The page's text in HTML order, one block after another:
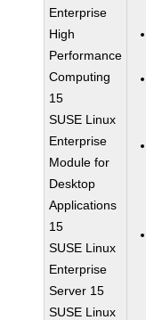
Enterprise
High
Performance
Computing
15
SUSE Linux
Enterprise
Module for
Desktop
Applications
15
SUSE Linux
Enterprise
Server 15
SUSE Linux